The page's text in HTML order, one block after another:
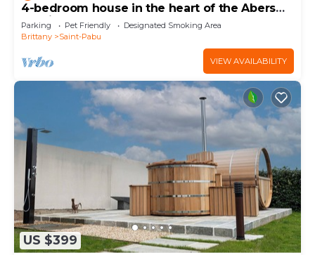
4-bedroom house in the heart of the Abers
(7-minute walk from Ganaoc beach)
Parking Pet Friendly
Designated Smoking Area
Brittany
Saint-Pabu
VIEW AVAILABILITY
US $399